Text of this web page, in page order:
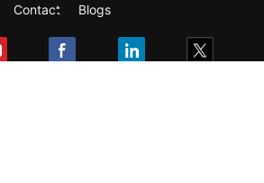
Contact
Blogs